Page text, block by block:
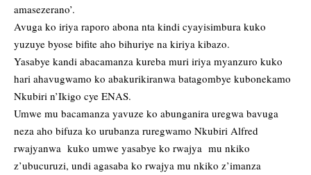
amasezerano’.
Avuga ko iriya raporo abona nta kindi cyayisimbura kuko
yuzuye byose bifite aho bihuriye na kiriya kibazo.
Yasabye kandi abacamanza kureba muri iriya myanzuro kuko
hari ahavugwamo ko abakurikiranwa batagombye kubonekamo
Nkubiri n’Ikigo cye ENAS.
Umwe mu bacamanza yavuze ko abunganira uregwa bavuga
neza aho bifuza ko urubanza ruregwamo Nkubiri Alfred
rwajyanwa kuko umwe yasabye ko rwajya mu nkiko
z’ubucuruzi, undi agasaba ko rwajya mu nkiko z’imanza